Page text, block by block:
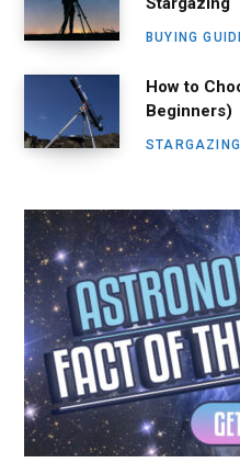
BUYING
How to
Beginners)
STARGAZING